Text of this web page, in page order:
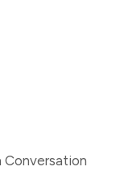
Conversation